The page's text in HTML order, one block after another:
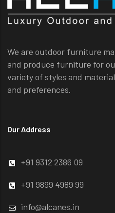
We are outdoor furniture
and produce furniture for
variety of styles and
and preferences.
Our Address
+91 9312 2386 09
+91 9899 4989 99
info@alcanes.in